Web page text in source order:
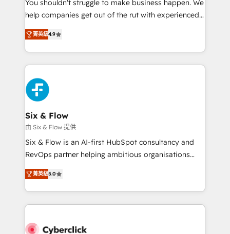
integration capabilities 💼 Consultative, long-term
partners who will embed ourselves into your
business, processes and systems 🏢 We specialise in
working with mid-market and enterprise
organisations, global organisations and those with
complex use cases 🏆 CRM Implementation,
Platform Enablement, Custom Integration and
Onboarding Accredited 🔐 ISO27001 & ISO9001
Certified
You shouldn't struggle to make business happen. We
help companies get out of the rut with experienced,
process-oriented teams implementing HubSpot
Marketing, Sales, Service, CMS and Operations Hub,
so selling and actually engaging with your customers
feels easy and pain-free. We are a top ranked
HubSpot Elite Partner, winner of Rookie of the Year
and Customer First Awards, 4.9/5 rating in HubSpot
Reviews and 4.9/5 rating in Clutch Reviews. Digifianz
helps the following industries: logistics & 3PL, home
improvement & construction, branding and
commercialization, real estate, health, education,
SaaS, Software Dev & IT and consulting, make the
the United States, EU, UAE, Mexico and Latin
America. From casual user to super fan: make
菁英級4.9
Six & Flow
由 Six & Flow 提供
Six & Flow is an AI-first HubSpot consultancy and
RevOps partner helping ambitious organisations
grow with clarity, confidence, and intelligence.
Operating across the UK, Netherlands, Ireland, and
Canada, we’ve delivered thousands of successful
HubSpot projects for mid-market and enterprise
combine HubSpot, data, and AI to design connected
菁英級5.0